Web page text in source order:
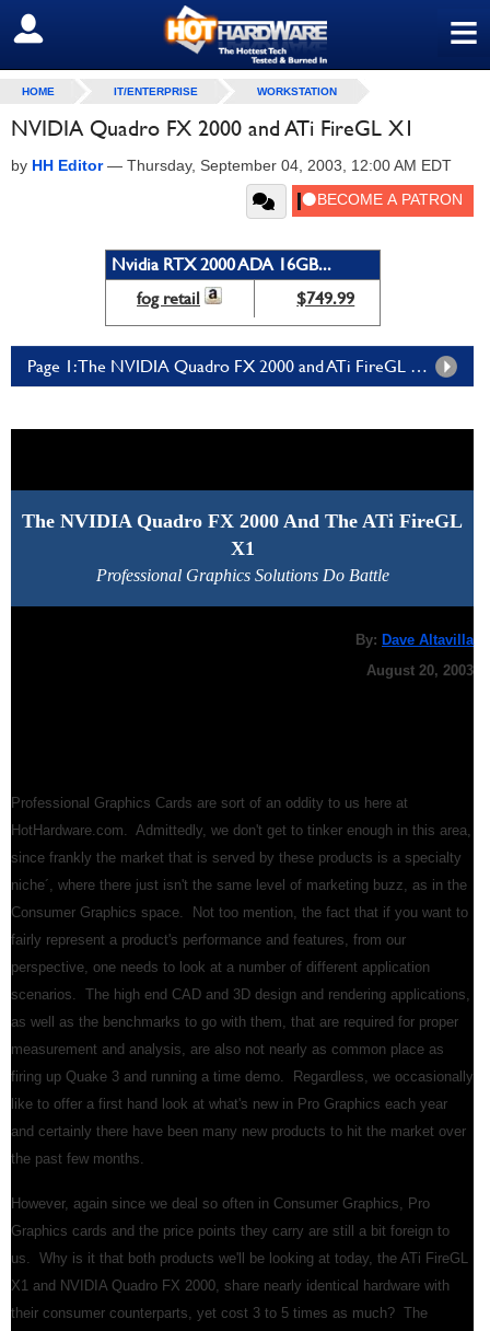
≡
SIGN OUT
HOME IT/ENTERPRISE WORKSTATION
NVIDIA Quadro FX 2000 and ATi FireGL X1
by HH Editor— Thursday, September 04, 2003, 12:00 AM EDT
Nvidia RTX 2000 ADA 16GB...
fog retail
$749.99
Page 1: The NVIDIA Quadro FX 2000 and ATi FireGL X1 - Page 1
The NVIDIA Quadro FX 2000 And The ATi FireGL
X1
Professional Graphics Solutions Do Battle
By: Dave Altavilla
August 20, 2003
Professional Graphics Cards are sort of an oddity to us here at
HotHardware.com. Admittedly, we don't get to tinker enough in this area,
since frankly the market that is served by these products is a specialty
niche´, where there just isn't the same level of marketing buzz, as in the
Consumer Graphics space. Not too mention, the fact that if you want to
fairly represent a product's performance and features, from our
perspective, one needs to look at a number of different application
scenarios. The high end CAD and 3D design and rendering applications,
as well as the benchmarks to go with them, that are required for proper
measurement and analysis, are also not nearly as common place as
firing up Quake 3 and running a time demo. Regardless, we occasionally
like to offer a first hand look at what's new in Pro Graphics each year
and certainly there have been many new products to hit the market over
the past few months.
However, again since we deal so often in Consumer Graphics, Pro
Graphics cards and the price points they carry are still a bit foreign to
us. Why is it that both products we'll be looking at today, the ATi FireGL
X1 and NVIDIA Quadro FX 2000, share nearly identical hardware with
their consumer counterparts, yet cost 3 to 5 times as much? The